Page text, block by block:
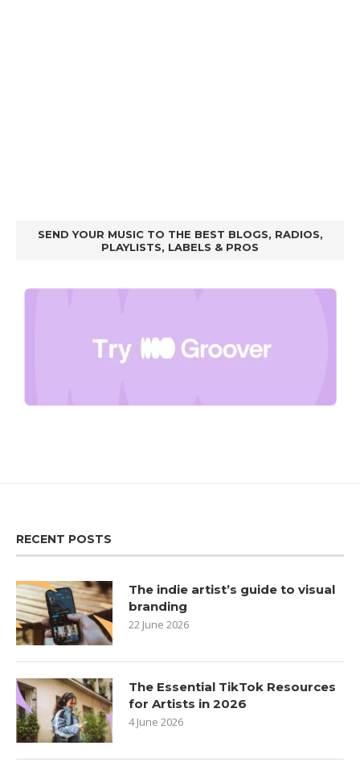
SEND YOUR MUSIC TO THE BEST BLOGS, RADIOS,
PLAYLISTS, LABELS & PROS
RECENT POSTS
The indie artist’s guide to visual
branding
22 June 2026
The Essential TikTok Resources
for Artists in 2026
4 June 2026